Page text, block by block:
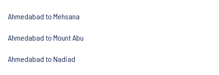
Ahmedabad to Mehsana
Ahmedabad to Mount Abu
Ahmedabad to Nadiad